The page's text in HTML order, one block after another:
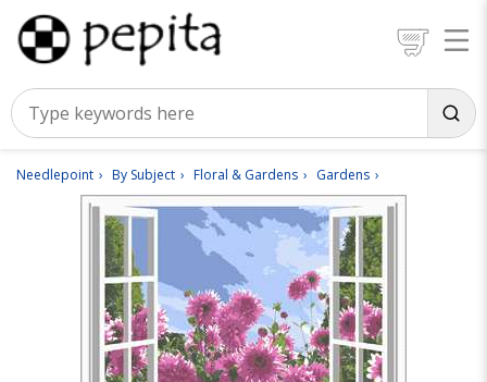
Needlepoint By Subject Floral & Gardens Gardens